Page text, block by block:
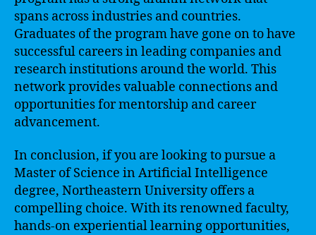
spans across industries and countries.
Graduates of the program have gone on to have
successful careers in leading companies and
research institutions around the world. This
network provides valuable connections and
opportunities for mentorship and career
advancement.
In conclusion, if you are looking to pursue a
Master of Science in Artificial Intelligence
degree, Northeastern University offers a
compelling choice. With its renowned faculty,
hands-on experiential learning opportunities,